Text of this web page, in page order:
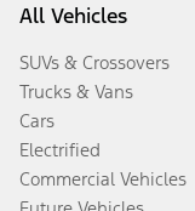
All Vehicles
SUVs & Crossovers
Trucks & Vans
Cars
Electrified
Commercial Vehicles